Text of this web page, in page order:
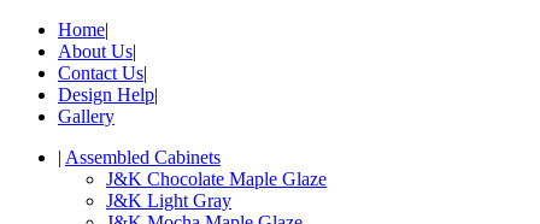
Home|
About Us|
Contact Us|
Design Help|
Gallery
| Assembled Cabinets
J&K Chocolate Maple Glaze
J&K Light Gray